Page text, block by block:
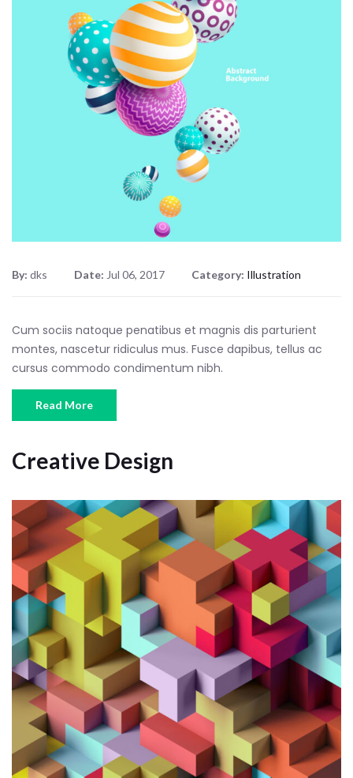
By: dks Date: Jul 06, 2017 Category: Illustration
Cum sociis natoque penatibus et magnis dis parturient
montes, nascetur ridiculus mus. Fusce dapibus, tellus ac
cursus commodo condimentum nibh.
Read More
Creative Design